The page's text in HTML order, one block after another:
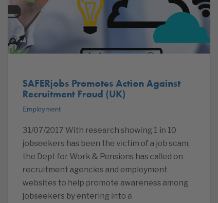
SAFERjobs Promotes Action Against
Recruitment Fraud (UK)
Employment
31/07/2017 With research showing 1 in 10
jobseekers has been the victim of a job scam,
the Dept for Work & Pensions has called on
recruitment agencies and employment
websites to help promote awareness among
jobseekers by entering into a